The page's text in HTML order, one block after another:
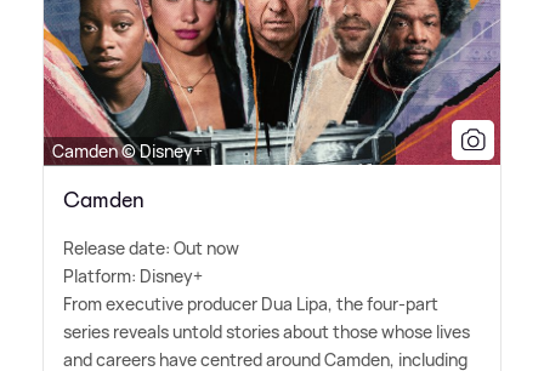
Camden © Disney+
Camden
Release date: Out now
Platform: Disney+
From executive producer Dua Lipa, the four-part
series reveals untold stories about those whose lives
and careers have centred around Camden, including